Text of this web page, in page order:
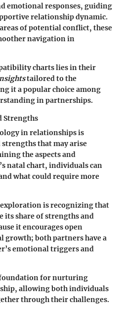
emotional responses, guiding
relationship dynamic.
of potential conflict, these
navigation in
charts lies in their
tailored to the
it a popular choice among
in partnerships.
Strengths
in relationships is
that may arise
the aspects and
natal chart, individuals can
what could require more
is recognizing that
its share of strengths and
it encourages open
growth; both partners have a
emotional triggers and
for nurturing
allowing both individuals
through their challenges.